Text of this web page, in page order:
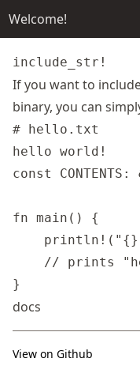
Welcome!
include_str!
If you want to
binary, you can
# hello.txt
const
fn main() {
// prints
docs
View on Github